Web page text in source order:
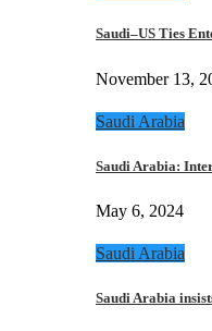
Saudi–US Ties
November 13,
Saudi Arabia
Saudi Arabia:
May 6, 2024
Saudi Arabia
Saudi Arabia